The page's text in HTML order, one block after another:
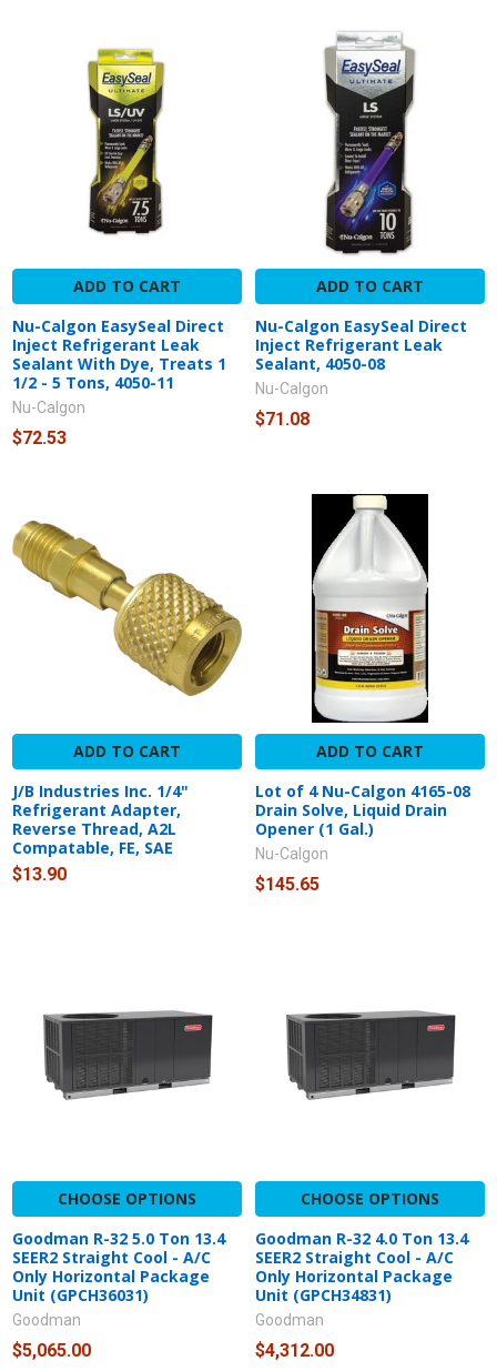
ADD TO CART
Nu-Calgon EasySeal Direct
Inject Refrigerant Leak
Sealant With Dye, Treats 1
1/2 - 5 Tons, 4050-11
Nu-Calgon
$72.53
ADD TO CART
Nu-Calgon EasySeal Direct
Inject Refrigerant Leak
Sealant, 4050-08
Nu-Calgon
$71.08
ADD TO CART
J/B Industries Inc. 1/4"
Refrigerant Adapter,
Reverse Thread, A2L
Compatable, FE, SAE
$13.90
ADD TO CART
Lot of 4 Nu-Calgon 4165-08
Drain Solve, Liquid Drain
Opener (1 Gal.)
Nu-Calgon
$145.65
CHOOSE OPTIONS
Goodman R-32 5.0 Ton 13.4
SEER2 Straight Cool - A/C
Only Horizontal Package
Unit (GPCH36031)
Goodman
$5,065.00
CHOOSE OPTIONS
Goodman R-32 4.0 Ton 13.4
SEER2 Straight Cool - A/C
Only Horizontal Package
Unit (GPCH34831)
Goodman
$4,312.00